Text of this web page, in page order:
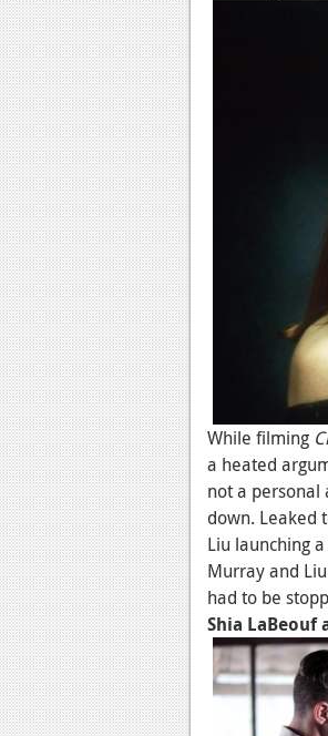
While filming
a heated
not a personal
down. Leaked
Liu launching
Murray and
had to be
Shia LaBeouf